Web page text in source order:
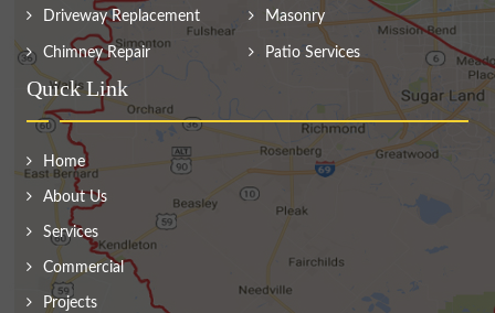
Driveway Replacement Masonry
Chimney Repair Patio Services
Quick Link
Home
About Us
Services
Commercial
Projects